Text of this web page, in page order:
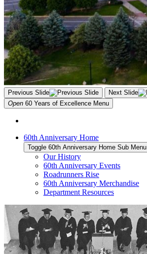
Previous Slide
Next Slide
Open 60 Years of Excellence Menu
60th Anniversary Home
Toggle 60th Anniversary Home Sub Menu
Our History
60th Anniversary Events
Roadrunners Rise
60th Anniversary Merchandise
Department Resources